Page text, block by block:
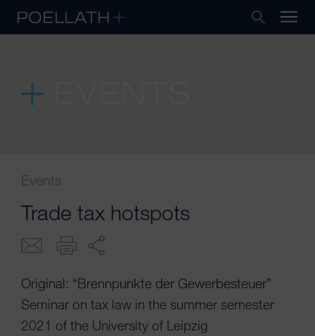
Events
Trade tax hotspots
Original: “Brennpunkte der Gewerbesteuer”
Seminar on tax law in the summer semester
2021 of the University of Leipzig